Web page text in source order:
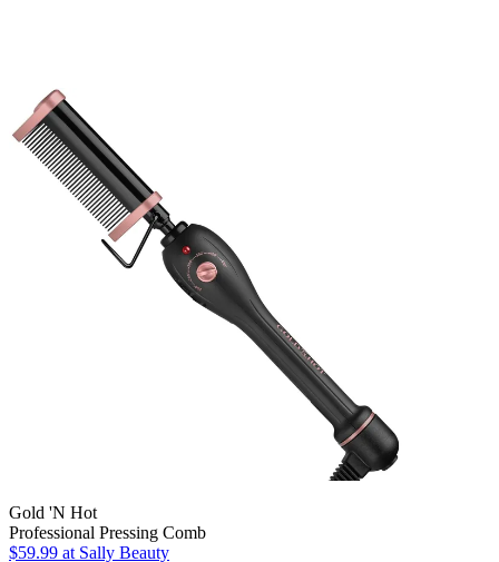
Gold 'N Hot
Professional Pressing Comb
$59.99 at Sally Beauty